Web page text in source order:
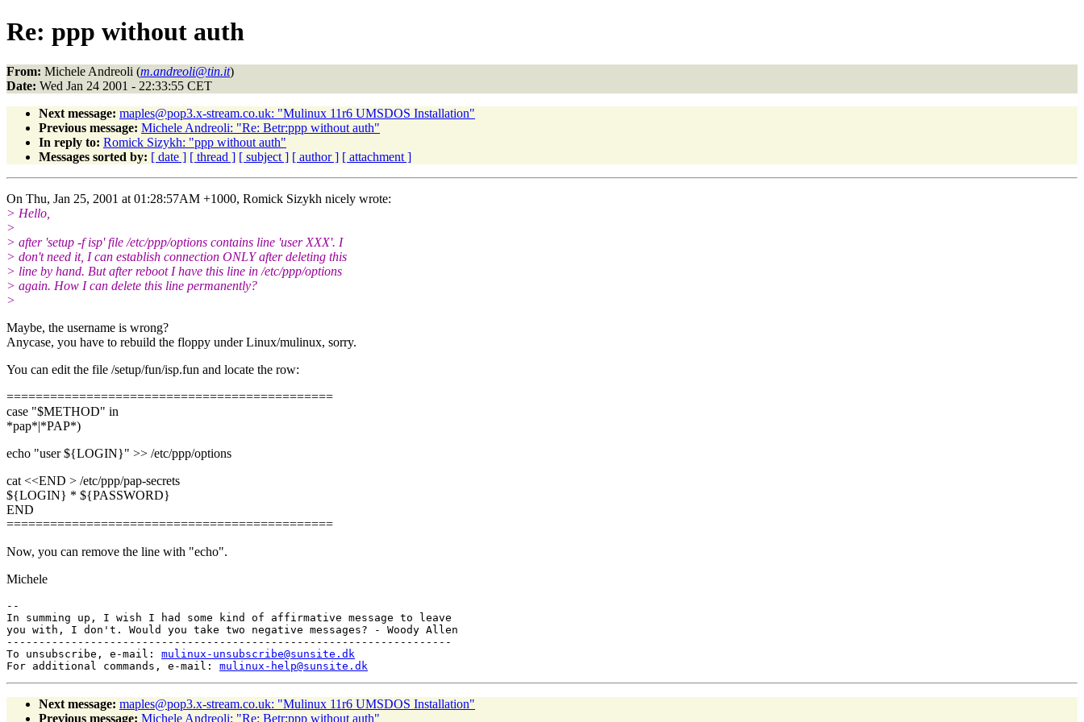
Re: ppp without auth
From: Michele Andreoli (m.andreoli@tin.it)
Date: Wed Jan 24 2001 - 22:33:55 CET
Next message: maples@pop3.x-stream.co.uk: "Mulinux 11r6 UMSDOS Installation"
Previous message: Michele Andreoli: "Re: Betr:ppp without auth"
In reply to: Romick Sizykh: "ppp without auth"
Messages sorted by: [ date ] [ thread ] [ subject ] [ author ] [ attachment ]
On Thu, Jan 25, 2001 at 01:28:57AM +1000, Romick Sizykh nicely wrote:
> Hello,
>
> after 'setup -f isp' file /etc/ppp/options contains line 'user XXX'. I
> don't need it, I can establish connection ONLY after deleting this
> line by hand. But after reboot I have this line in /etc/ppp/options
> again. How I can delete this line permanently?
>
Maybe, the username is wrong?
Anycase, you have to rebuild the floppy under Linux/mulinux, sorry.
You can edit the file /setup/fun/isp.fun and locate the row:
=============================================
case "$METHOD" in
*pap*|*PAP*)
echo "user ${LOGIN}" >> /etc/ppp/options
cat <<END > /etc/ppp/pap-secrets
${LOGIN} * ${PASSWORD}
END
=============================================
Now, you can remove the line with "echo".
Michele
--
In summing up, I wish I had some kind of affirmative message to leave
you with, I don't. Would you take two negative messages? - Woody Allen
---------------------------------------------------------------------
To unsubscribe, e-mail: mulinux-unsubscribe@sunsite.dk
For additional commands, e-mail: mulinux-help@sunsite.dk
Next message: maples@pop3.x-stream.co.uk: "Mulinux 11r6 UMSDOS Installation"
Previous message: Michele Andreoli: "Re: Betr:ppp without auth"